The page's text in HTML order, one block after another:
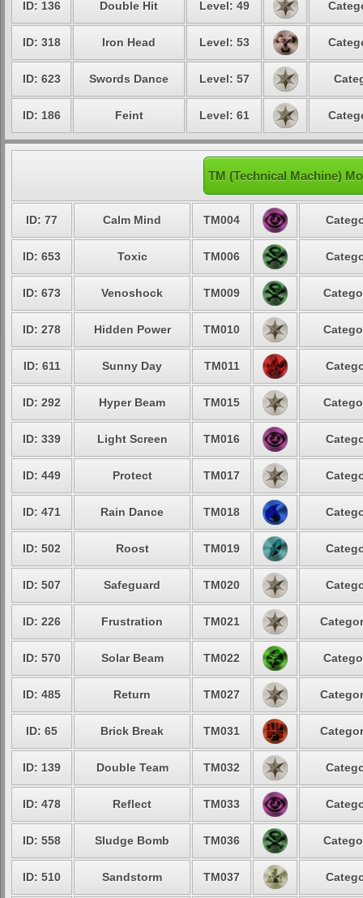
ID: 136 Double Hit Level: 49
ID: 318 Iron Head Level: 53
ID: 623 Swords Dance Level: 57
ID: 186 Feint Level: 61
TM (Technical Machine)
ID: 77 Calm Mind TM004
ID: 653 Toxic TM006
ID: 673 Venoshock TM009
ID: 278 Hidden Power TM010
ID: 611 Sunny Day TM011
ID: 292 Hyper Beam TM015
ID: 339 Light Screen TM016
ID: 449 Protect TM017
ID: 471 Rain Dance TM018
ID: 502 Roost TM019
ID: 507 Safeguard TM020
ID: 226 Frustration TM021
ID: 570 Solar Beam TM022
ID: 485 Return TM027
ID: 65 Brick Break TM031
ID: 139 Double Team TM032
ID: 478 Reflect TM033
ID: 558 Sludge Bomb TM036
ID: 510 Sandstorm TM037